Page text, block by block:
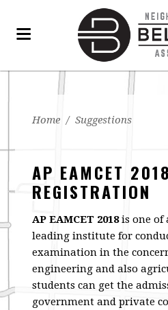
Home / Suggestions
AP EAMCET
REGISTRATION
AP EAMCET 2018is one of
leading institute for
examination in the
engineering and also
students can get the
government and private